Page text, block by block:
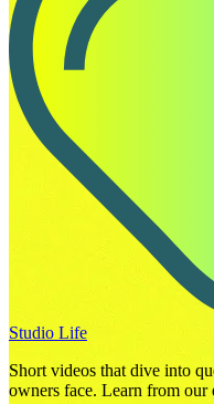
Studio Life
Short videos that dive into
owners face. Learn from our